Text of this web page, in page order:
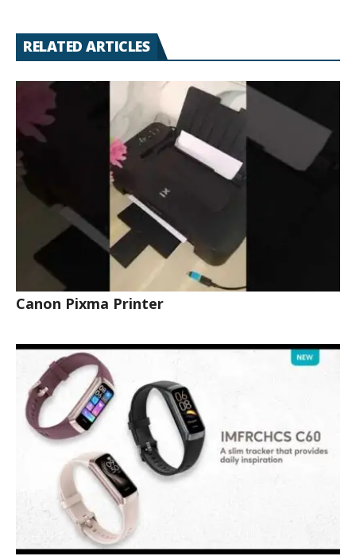
RELATED ARTICLES
Canon Pixma Printer